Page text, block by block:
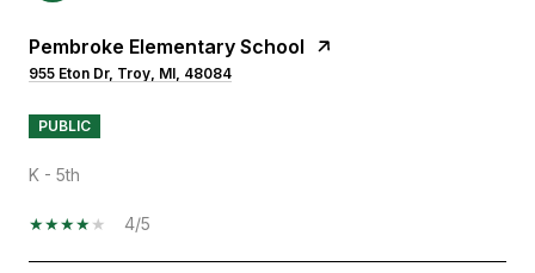
Pembroke Elementary School
955 Eton Dr, Troy, MI, 48084
PUBLIC
K - 5th
4/5